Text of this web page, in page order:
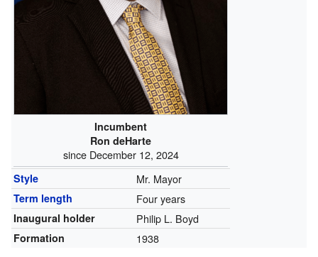
Incumbent
Ron deHarte
since December 12, 2024
Style Mr. Mayor
Term length Four years
Inaugural holder Philip L. Boyd
Formation 1938